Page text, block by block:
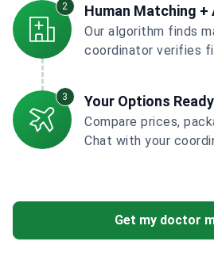
2 Human Matching +
Our algorithm finds
coordinator verifies
3 Your Options Ready
Compare prices,
Chat with your
Get my doctor